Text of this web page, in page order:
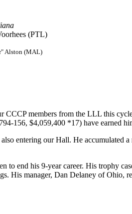
(PTL)
Alston (MAL)
members from the LLL this
156, $4,059,400 *17) have earned
entering our Hall. He accumulated
to end his 9-year career. His trophy
His manager, Dan Delaney of Ohio,